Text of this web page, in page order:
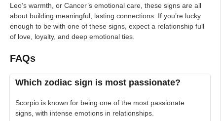
Leo’s warmth, or Cancer’s emotional care, these signs are all
about building meaningful, lasting connections. If you’re lucky
enough to be with one of these signs, expect a relationship full
of love, loyalty, and deep emotional ties.
FAQs
Which zodiac sign is most passionate?
Scorpio is known for being one of the most passionate
signs, with intense emotions in relationships.